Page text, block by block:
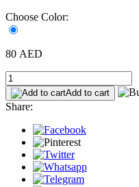
Choose Color:
80 AED
Add to cart
Share: